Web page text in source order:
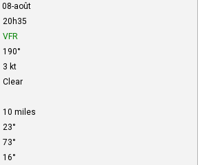
08-août
20h35
VFR
190°
3 kt
Clear
10 miles
23°
73°
16°